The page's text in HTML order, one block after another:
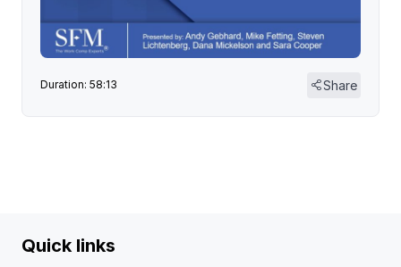
Duration: 58:13 Share
Quick links